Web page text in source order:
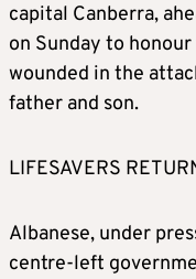
capital Canberra,
on Sunday to
wounded in the
father and son.
LIFESAVERS
Albanese, under
centre-left